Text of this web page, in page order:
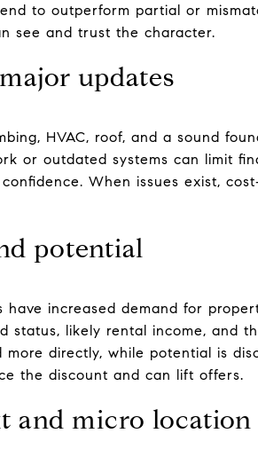
to outperform partial or
see and trust the character.
updates
HVAC, roof, and a sound
or outdated systems can limit
When issues exist,
potential
have increased demand for
status, likely rental income, and
more directly, while potential is
the discount and can lift offers.
and micro location